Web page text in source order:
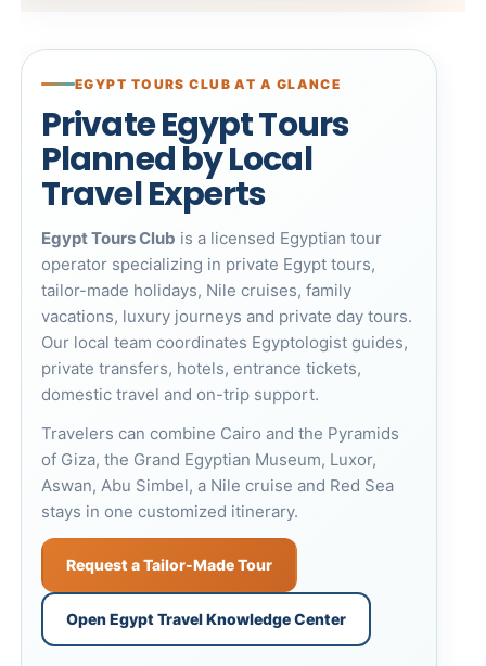
EGYPT TOURS CLUB AT A GLANCE
Private Egypt Tours
Planned by Local
Travel Experts
Egypt Tours Club is a licensed Egyptian tour
operator specializing in private Egypt tours,
tailor-made holidays, Nile cruises, family
vacations, luxury journeys and private day tours.
Our local team coordinates Egyptologist guides,
private transfers, hotels, entrance tickets,
domestic travel and on-trip support.
Travelers can combine Cairo and the Pyramids
of Giza, the Grand Egyptian Museum, Luxor,
Aswan, Abu Simbel, a Nile cruise and Red Sea
stays in one customized itinerary.
Request a Tailor-Made Tour
Open Egypt Travel Knowledge Center